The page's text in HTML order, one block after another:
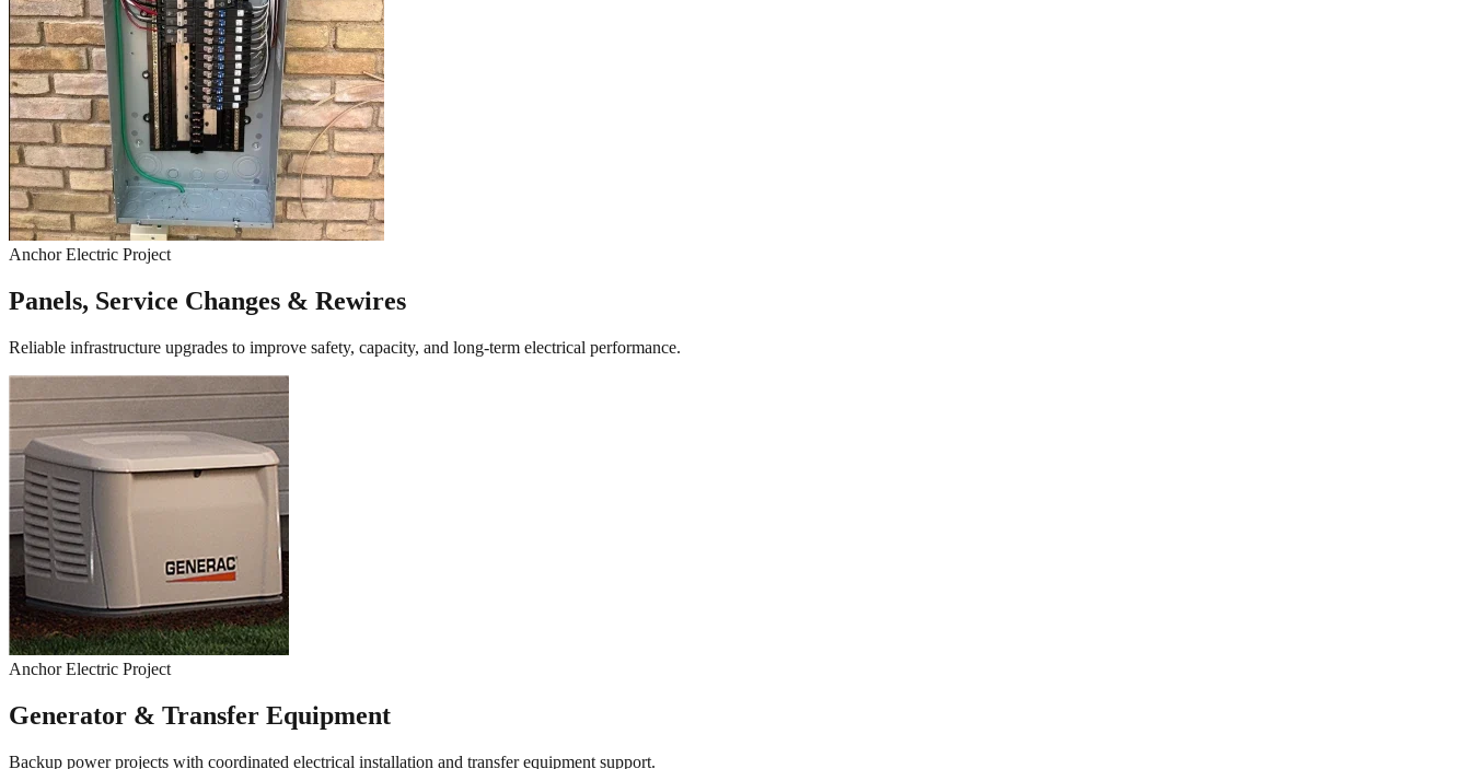
Anchor Electric Project
Panels, Service Changes & Rewires
Reliable infrastructure upgrades to improve safety, capacity, and long-term electrical performance.
Anchor Electric Project
Generator & Transfer Equipment
Backup power projects with coordinated electrical installation and transfer equipment support.